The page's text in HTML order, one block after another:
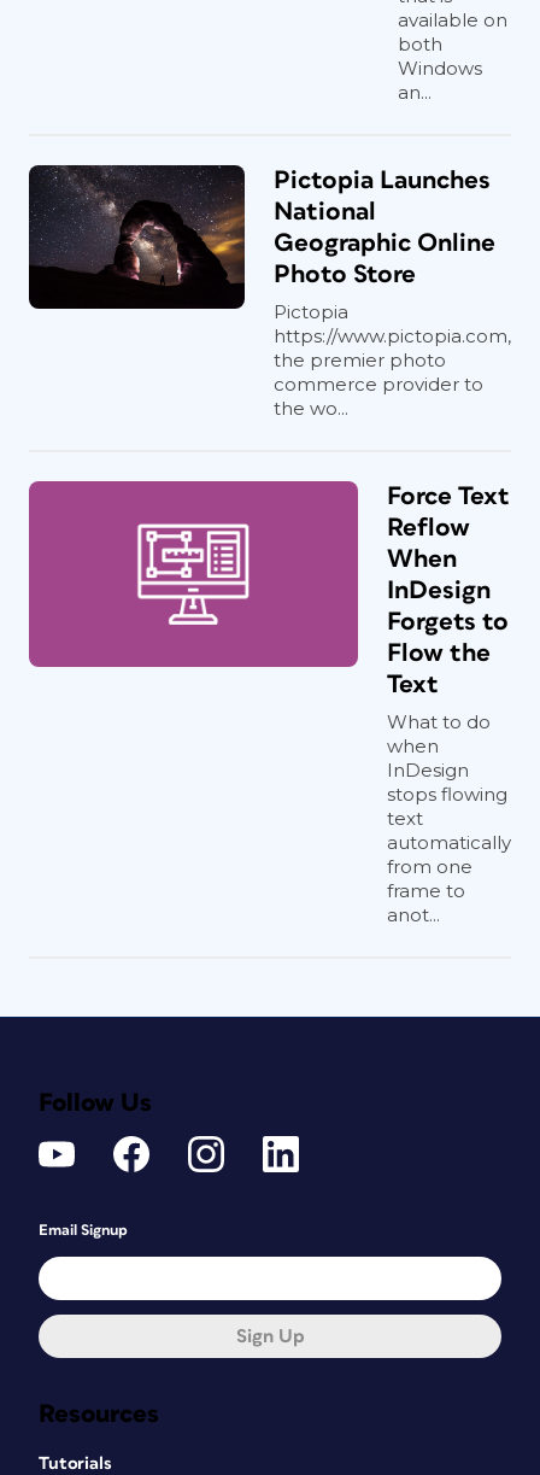
available on
both
Windows
an...
Pictopia Launches
National
Geographic Online
Photo Store
Pictopia
https://www.pictopia.com,
the premier photo
commerce provider to
the wo...
Force Text
Reflow
When
InDesign
Forgets to
Flow the
Text
What to do
when
InDesign
stops flowing
text
automatically
from one
frame to
anot...
Resources
Tutorials
Follow Us
Email Signup
Sign Up